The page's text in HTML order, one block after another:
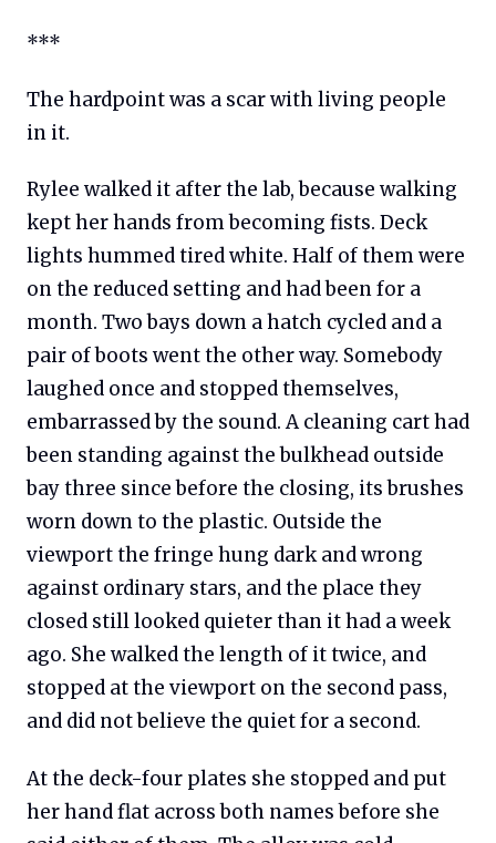
***
The hardpoint was a scar with living people
in it.
Rylee walked it after the lab, because walking
kept her hands from becoming fists. Deck
lights hummed tired white. Half of them were
on the reduced setting and had been for a
month. Two bays down a hatch cycled and a
pair of boots went the other way. Somebody
laughed once and stopped themselves,
embarrassed by the sound. A cleaning cart had
been standing against the bulkhead outside
bay three since before the closing, its brushes
worn down to the plastic. Outside the
viewport the fringe hung dark and wrong
against ordinary stars, and the place they
closed still looked quieter than it had a week
ago. She walked the length of it twice, and
stopped at the viewport on the second pass,
and did not believe the quiet for a second.
At the deck-four plates she stopped and put
her hand flat across both names before she